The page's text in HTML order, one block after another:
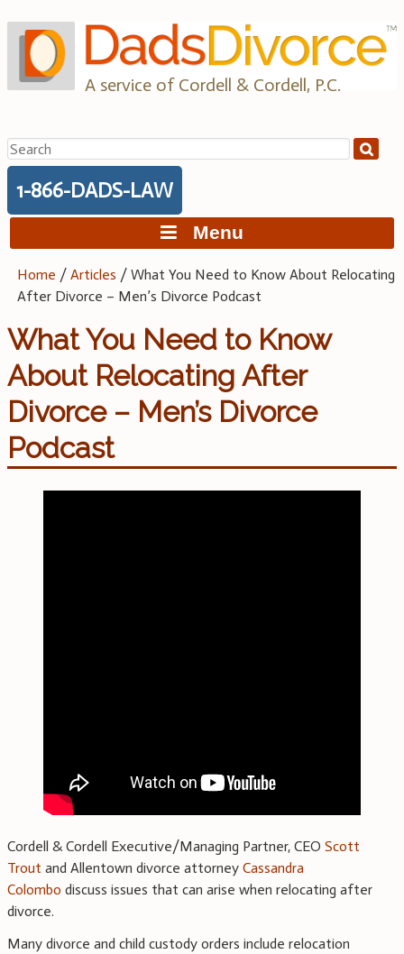
to
content
A service of Cordell & Cordell, P.C.
Search
for:
1-866-DADS-LAW
Menu
Home /Articles /What You Need to Know About Relocating
After Divorce – Men’s Divorce Podcast
What You Need to Know
About Relocating After
Divorce – Men’s Divorce
Podcast
Cordell & Cordell Executive/Managing Partner, CEO Scott
Trout and Allentown divorce attorney Cassandra
Colombo discuss issues that can arise when relocating after
divorce.
Many divorce and child custody orders include relocation